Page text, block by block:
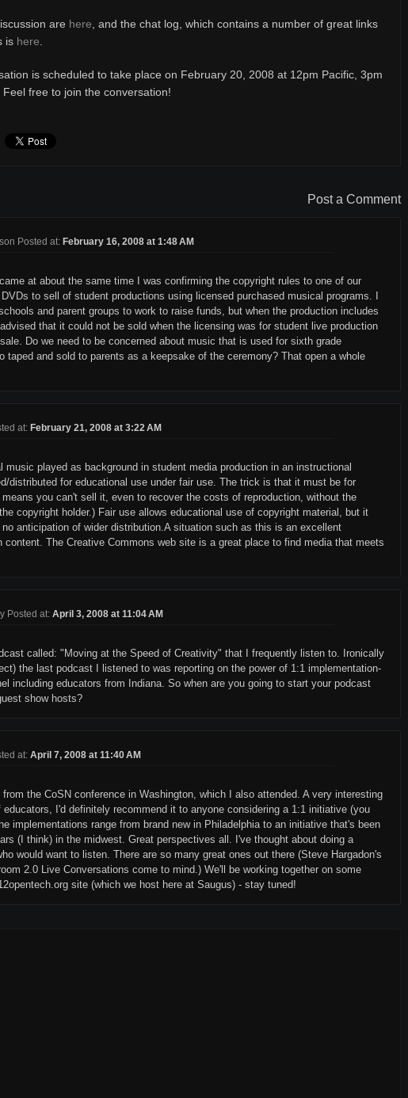
are here , and the chat log, which contains a number of great links
is here
is scheduled to take place on February 20, 2008 at 12pm Pacific, 3pm
. Feel free to join the conversation!
Post a Comment
Posted at: February 16, 2008 at 1:48 AM
at about the same time I was confirming the copyright rules to one of our
to sell of student productions using licensed purchased musical programs. I
and parent groups to work to raise funds, but when the production includes
that it could not be sold when the licensing was for student live production
Do we need to be concerned about music that is used for sixth grade
taped and sold to parents as a keepsake of the ceremony? That open a whole
at: February 21, 2008 at 3:22 AM
music played as background in student media production in an instructional
distributed for educational use under fair use. The trick is that it must be for
means you can't sell it, even to recover the costs of reproduction, without the
copyright holder.) Fair use allows educational use of copyright material, but it
anticipation of wider distribution.A situation such as this is an excellent
content. The Creative Commons web site is a great place to find media that meets
Posted at: April 3, 2008 at 11:04 AM
called: "Moving at the Speed of Creativity" that I frequently listen to. Ironically
the last podcast I listened to was reporting on the power of 1:1 implementation-
including educators from Indiana. So when are you going to start your podcast
show hosts?
at: April 7, 2008 at 11:40 AM
the CoSN conference in Washington, which I also attended. A very interesting
I'd definitely recommend it to anyone considering a 1:1 initiative (you
implementations range from brand new in Philadelphia to an initiative that's been
(I think) in the midwest. Great perspectives all. I've thought about doing a
would want to listen. There are so many great ones out there (Steve Hargadon's
2.0 Live Conversations come to mind.) We'll be working together on some
site (which we host here at Saugus) - stay tuned!